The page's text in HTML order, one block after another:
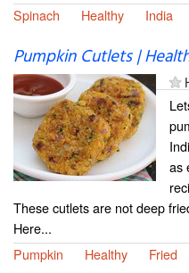
Spinach
Healthy India
Pumpkin Cutlets |
as
These cutlets are not deep
Here...
Pumpkin
Healthy Fried